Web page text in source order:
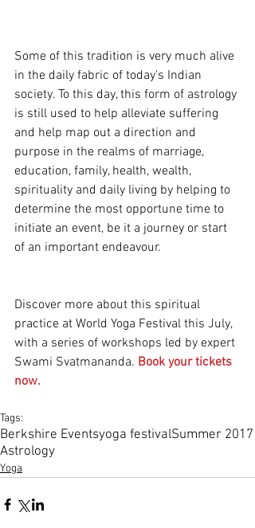
Some of this tradition is very much alive
in the daily fabric of today's Indian
society. To this day, this form of astrology
is still used to help alleviate suffering
and help map out a direction and
purpose in the realms of marriage,
education, family, health, wealth,
spirituality and daily living by helping to
determine the most opportune time to
initiate an event, be it a journey or start
of an important endeavour.
Discover more about this spiritual
practice at World Yoga Festival this July,
with a series of workshops led by expert
Swami Svatmananda. Book your tickets
now.
Tags:
Berkshire Eventsyoga festivalSummer 2017
Astrology
Yoga